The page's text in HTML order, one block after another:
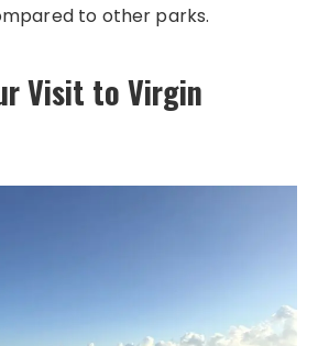
to other parks.
Visit to Virgin